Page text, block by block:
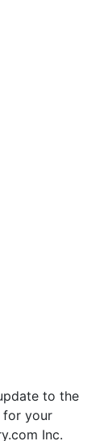
to the
for your
Inc.